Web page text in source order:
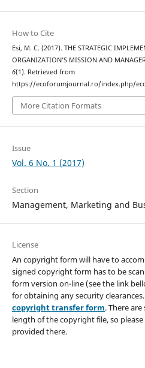
How to Cite
Esi, M. C. (2017). THE STRATEGIC
ORGANIZATION’S MISSION AND
6(1). Retrieved from
https://ecoforumjournal.ro/index.php/
More Citation Formats
Issue
Vol. 6 No. 1 (2017)
Section
Management, Marketing and
License
An copyright form will have to
signed copyright form has to be
form version on-line (see the link
for obtaining any security
copyright transfer form. There
length of the copyright file, so
provided there.